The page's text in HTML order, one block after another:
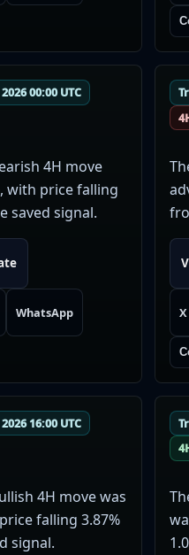
00:00 UTC
4H move
with price falling
saved signal.
WhatsApp X
16:00 UTC
4H move was
falling 3.87%
signal.